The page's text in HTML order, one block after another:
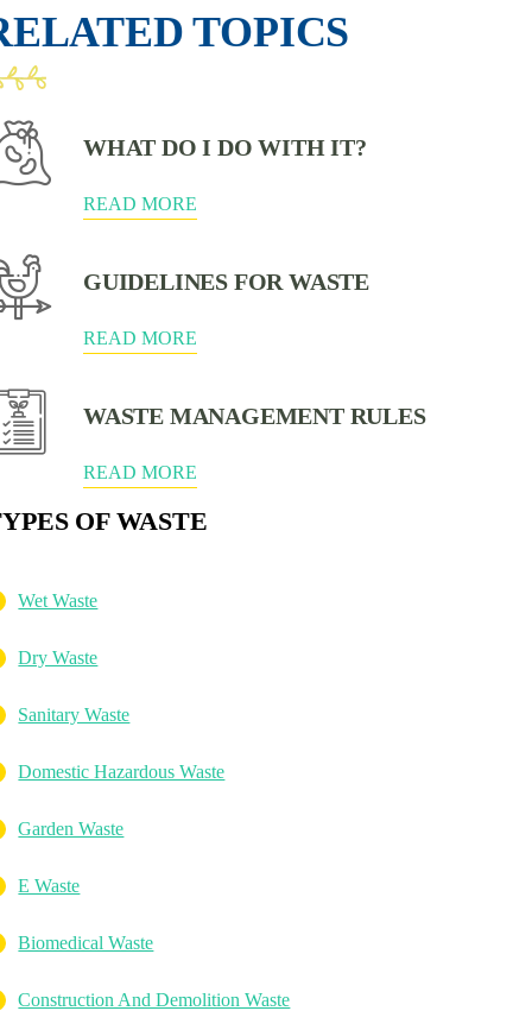
TOPICS
WHAT DO I DO WITH IT?
READ MORE
GUIDELINES FOR WASTE
READ MORE
WASTE MANAGEMENT RULES
READ MORE
OF WASTE
Wet Waste
Dry Waste
Sanitary Waste
Domestic Hazardous Waste
Garden Waste
E Waste
Biomedical Waste
Construction And Demolition Waste